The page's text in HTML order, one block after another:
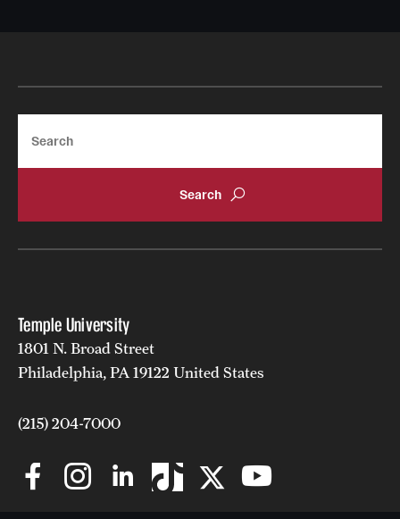
Temple University
1801 N. Broad Street
Philadelphia, PA 19122 United States
(215) 204-7000